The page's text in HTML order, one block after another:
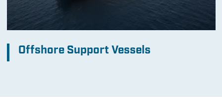
Offshore Support Vessels